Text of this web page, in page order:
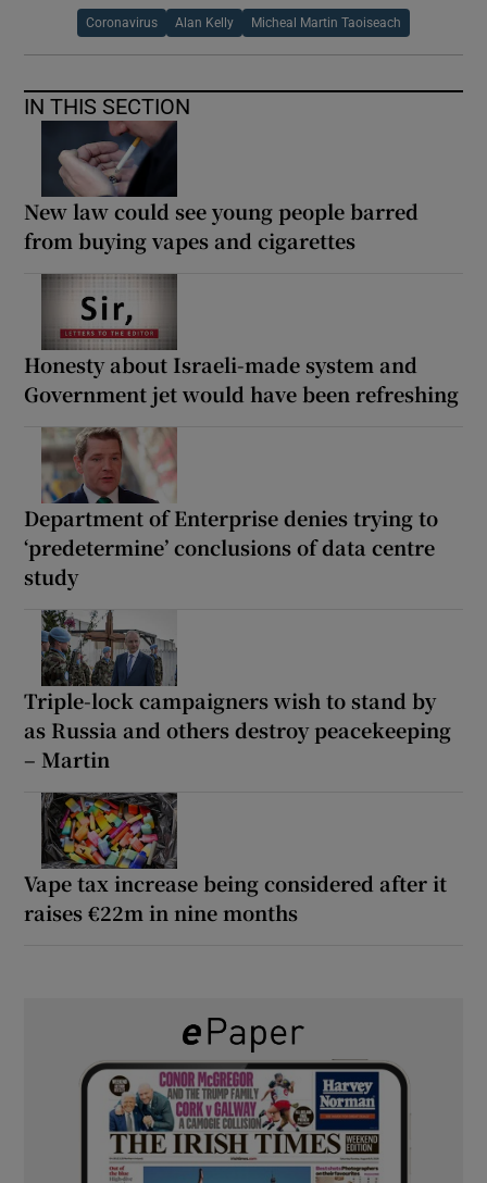
Coronavirus Alan Kelly Micheal Martin Taoiseach
IN THIS SECTION
New law could see young people barred
from buying vapes and cigarettes
Honesty about Israeli-made system and
Government jet would have been refreshing
Department of Enterprise denies trying to
‘predetermine’ conclusions of data centre
study
Triple-lock campaigners wish to stand by
as Russia and others destroy peacekeeping
– Martin
Vape tax increase being considered after it
raises €22m in nine months